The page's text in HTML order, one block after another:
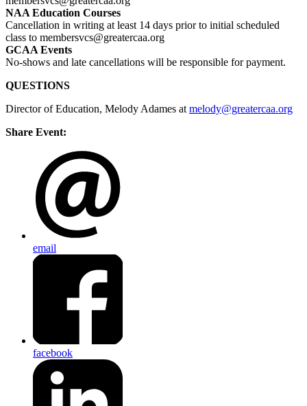
NAA Education Courses
Cancellation in writing at least 14 days prior to initial scheduled
class to membersvcs@greatercaa.org
GCAA Events
No-shows and late cancellations will be responsible for payment.
QUESTIONS
Director of Education, Melody Adames at melody@greatercaa.org
Share Event:
email
facebook